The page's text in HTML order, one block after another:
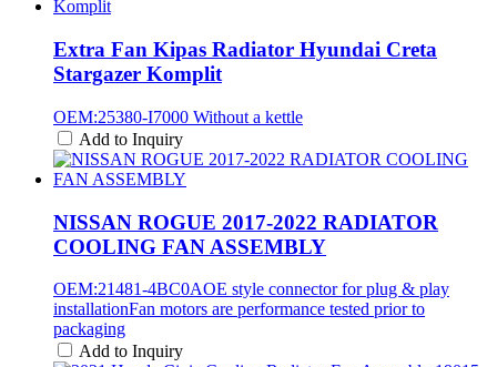
Extra Fan Kipas Radiator Hyundai Creta
Stargazer Komplit
OEM:25380-I7000 Without a kettle
Add to Inquiry
NISSAN ROGUE 2017-2022 RADIATOR
COOLING FAN ASSEMBLY
OEM:21481-4BC0AOE style connector for plug & play
installationFan motors are performance tested prior to
packaging
Add to Inquiry